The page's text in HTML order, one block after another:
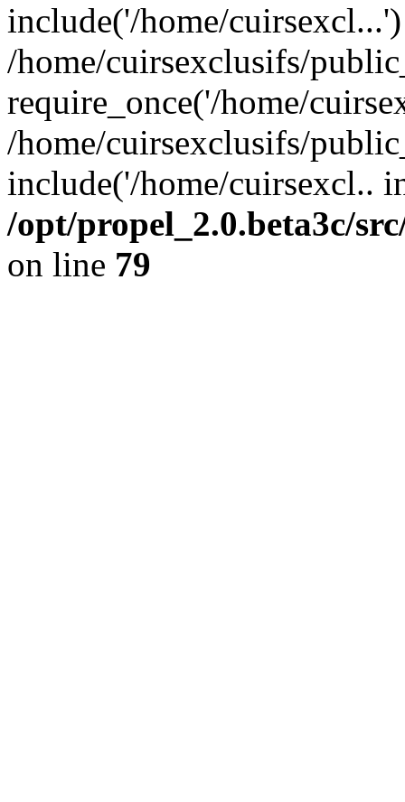
include('/home/
/home/cuirsexclusifs/
require_once('/home/
/home/cuirsexclusifs/
include('/home/cuirsexcl..
/opt/propel_2.0.beta3c/
on line 79